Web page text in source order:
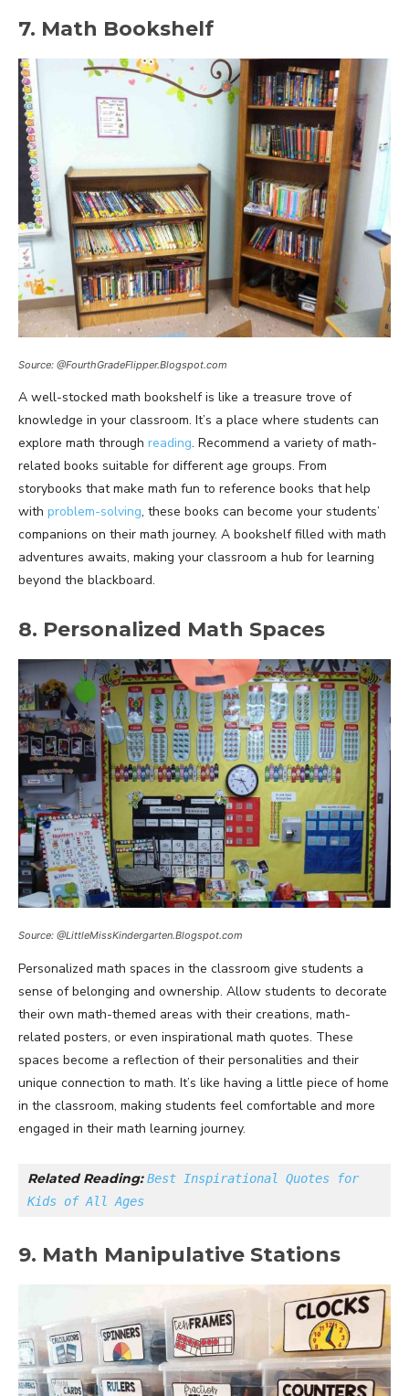
7. Math Bookshelf
Source: @FourthGradeFlipper.Blogspot.com
A well-stocked math bookshelf is like a treasure trove of
knowledge in your classroom. It’s a place where students can
explore math through reading. Recommend a variety of math-
related books suitable for different age groups. From
storybooks that make math fun to reference books that help
with problem-solving, these books can become your students’
companions on their math journey. A bookshelf filled with math
adventures awaits, making your classroom a hub for learning
beyond the blackboard.
8. Personalized Math Spaces
Source: @LittleMissKindergarten.Blogspot.com
Personalized math spaces in the classroom give students a
sense of belonging and ownership. Allow students to decorate
their own math-themed areas with their creations, math-
related posters, or even inspirational math quotes. These
spaces become a reflection of their personalities and their
unique connection to math. It’s like having a little piece of home
in the classroom, making students feel comfortable and more
engaged in their math learning journey.
Related Reading: Best Inspirational Quotes for
Kids of All Ages
9. Math Manipulative Stations